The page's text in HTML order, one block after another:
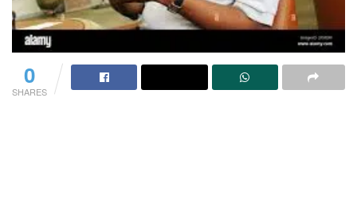
0
SHARES